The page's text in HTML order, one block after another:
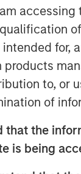
for,
to, or
of
that the
is being
Our